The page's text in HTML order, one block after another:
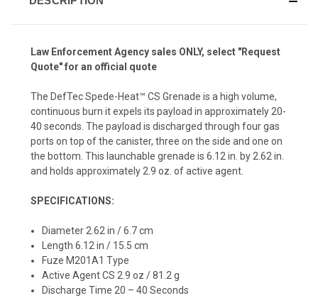
Law Enforcement Agency sales ONLY, select "Request
Quote" for an official quote
The DefTec Spede-Heat™ CS Grenade is a high volume,
continuous burn it expels its payload in approximately 20-
40 seconds. The payload is discharged through four gas
ports on top of the canister, three on the side and one on
the bottom. This launchable grenade is 6.12 in. by 2.62 in.
and holds approximately 2.9 oz. of active agent.
SPECIFICATIONS:
Diameter 2.62 in / 6.7 cm
Length 6.12 in / 15.5 cm
Fuze M201A1 Type
Active Agent CS 2.9 oz / 81.2 g
Discharge Time 20 – 40 Seconds